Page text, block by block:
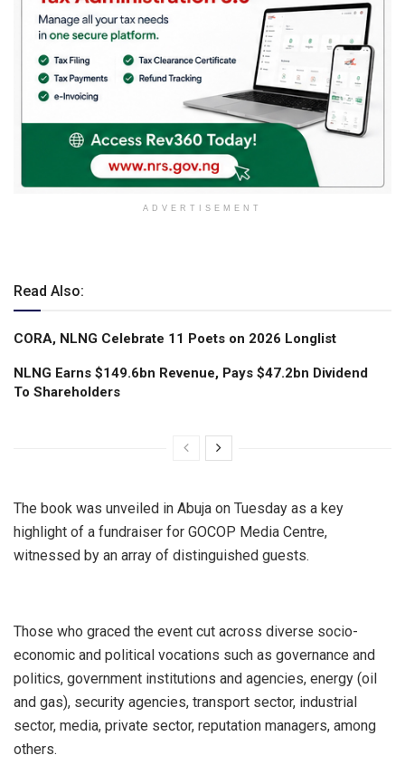
ADVERTISEMENT
Read Also:
CORA, NLNG Celebrate 11 Poets on 2026 Longlist
NLNG Earns $149.6bn Revenue, Pays $47.2bn Dividend
To Shareholders
The book was unveiled in Abuja on Tuesday as a key
highlight of a fundraiser for GOCOP Media Centre,
witnessed by an array of distinguished guests.
Those who graced the event cut across diverse socio-
economic and political vocations such as governance and
politics, government institutions and agencies, energy (oil
and gas), security agencies, transport sector, industrial
sector, media, private sector, reputation managers, among
others.